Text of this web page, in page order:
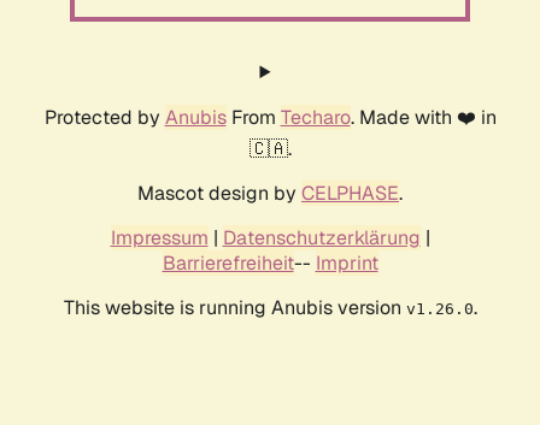
Protected by AnubisFrom Techaro. Made with ❤️ in
🇨🇦.
Mascot design by CELPHASE.
Impressum | Datenschutzerklärung |
Barrierefreiheit-- Imprint
This website is running Anubis version v1.26.0.